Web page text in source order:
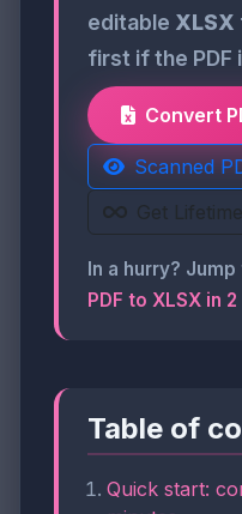
editable XLSX
first if the PDF
Convert
Scanned
Get
In a hurry? Jump
PDF to XLSX in
Table of
Quick start: